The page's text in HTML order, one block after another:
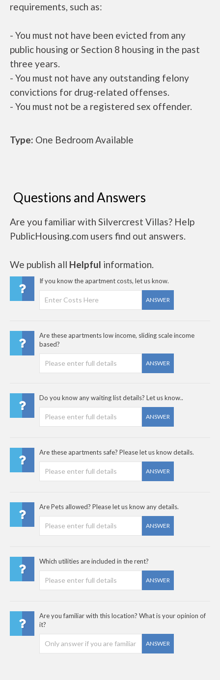
requirements, such as:
- You must not have been evicted from any
public housing or Section 8 housing in the past
three years.
- You must not have any outstanding felony
convictions for drug-related offenses.
- You must not be a registered sex offender.
Type: One Bedroom Available
Questions and Answers
Are you familiar with Silvercrest Villas? Help
PublicHousing.com users find out answers.
We publish all Helpful information.
If you know the apartment costs, let us know.
ANSWER
Are these apartments low income, sliding scale income
based?
ANSWER
Do you know any waiting list details? Let us know..
ANSWER
Are these apartments safe? Please let us know details.
ANSWER
Are Pets allowed? Please let us know any details.
ANSWER
Which utilities are included in the rent?
ANSWER
Are you familiar with this location? What is your opinion of
it?
ANSWER